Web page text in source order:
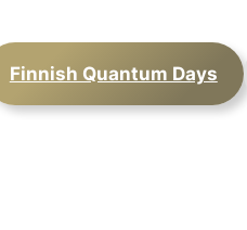
Finnish Quantum Days